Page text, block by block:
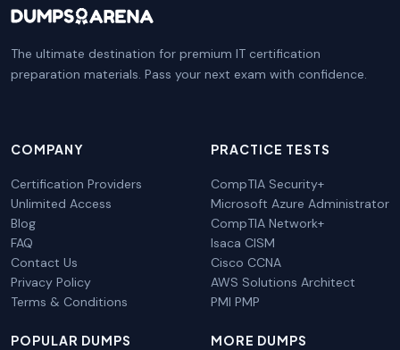
The ultimate destination for premium IT certification
preparation materials. Pass your next exam with confidence.
COMPANY
Certification Providers
Unlimited Access
Blog
FAQ
Contact Us
Privacy Policy
Terms & Conditions
PRACTICE TESTS
CompTIA Security+
Microsoft Azure Administrator
CompTIA Network+
Isaca CISM
Cisco CCNA
AWS Solutions Architect
PMI PMP
POPULAR DUMPS MORE DUMPS